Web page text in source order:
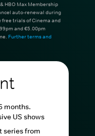
HBO Max Membership
auto-renewal during
trials of Cinema and
and €5.00pm
Further terms and
months.
US shows
series from